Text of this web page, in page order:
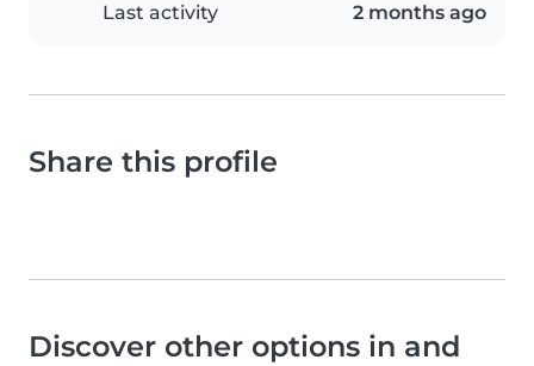
Last activity 2 months ago
Share this profile
Discover other options in and